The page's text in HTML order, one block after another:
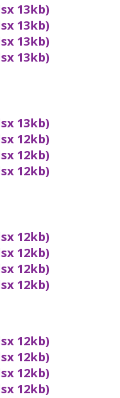
13kb)
13kb)
13kb)
13kb)
13kb)
12kb)
12kb)
12kb)
12kb)
12kb)
12kb)
12kb)
12kb)
12kb)
12kb)
12kb)